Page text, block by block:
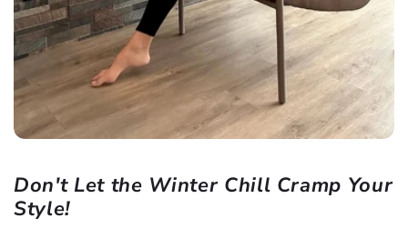
Don't Let the Winter Chill Cramp Your
Style!